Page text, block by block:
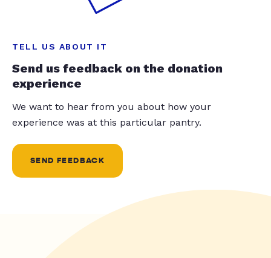
TELL US ABOUT IT
Send us feedback on the donation
experience
We want to hear from you about how your
experience was at this particular pantry.
SEND FEEDBACK